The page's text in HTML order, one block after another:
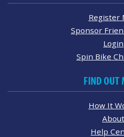
Register
Sponsor
Login
Spin Bike
FIND OUT
How It
About
Help